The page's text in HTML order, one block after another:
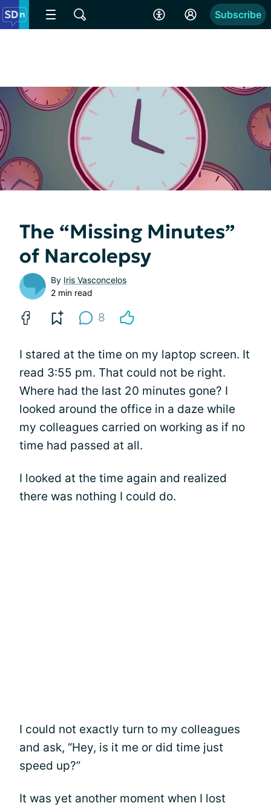
Subscribe
The “Missing Minutes”
of Narcolepsy
By Iris Vasconcelos
2 min read
8
I stared at the time on my laptop screen. It
read 3:55 pm. That could not be right.
Where had the last 20 minutes gone? I
looked around the office in a daze while
my colleagues carried on working as if no
time had passed at all.
I looked at the time again and realized
there was nothing I could do.
I could not exactly turn to my colleagues
and ask, “Hey, is it me or did time just
speed up?”
It was yet another moment when I lost